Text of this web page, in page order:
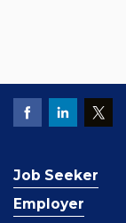
Job Seeker
Employer